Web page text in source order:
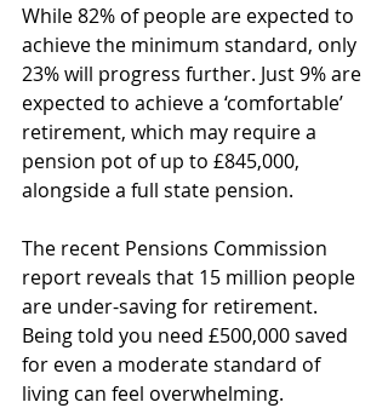
While 82% of people are expected to
achieve the minimum standard, only
23% will progress further. Just 9% are
expected to achieve a ‘comfortable’
retirement, which may require a
pension pot of up to £845,000,
alongside a full state pension.
The recent Pensions Commission
report reveals that 15 million people
are under-saving for retirement.
Being told you need £500,000 saved
for even a moderate standard of
living can feel overwhelming.